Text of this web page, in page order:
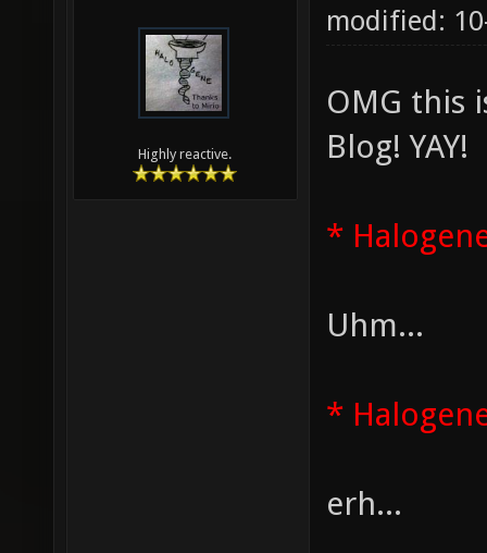
Highly reactive.
modified:
OMG this
Blog! YAY!
*
Uhm...
*
erh...